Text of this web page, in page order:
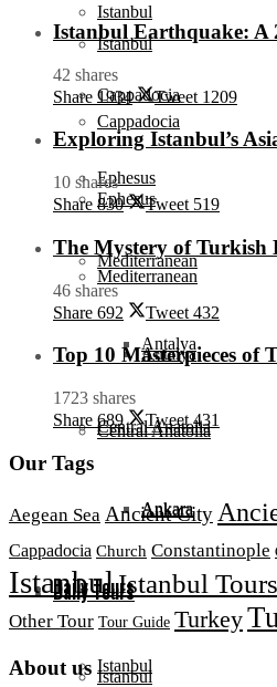
Istanbul
Cappadocia
Ephesus
Mediterranean
Antalya
Central Anatolia
Ankara
Daily Tours
Istanbul
Istanbul
Cappadocia
Ephesus
Mediterranean
Antalya
Central Anatolia
Ankara
Daily Tours
Istanbul
Istanbul Earthquake: A
42 shares
Share 1934 Tweet 1209
Exploring Istanbul’s
10 shares
Share 830 Tweet 519
The Mystery of Turkish
46 shares
Share 692 Tweet 432
Top 10 Masterpieces of
1723 shares
Share 689 Tweet 431
Our Tags
Aegean Sea Ancient City
Cappadocia Church Constantinople
IstanbulIstanbul Tours
Other Tour Tour Guide Turkey
About us